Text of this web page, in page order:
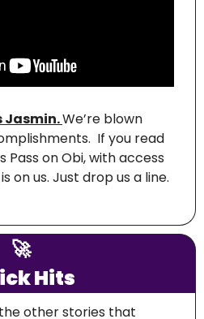
We’re blown
If you read
Pass on Obi, with access
🚀
Hits
other stories that